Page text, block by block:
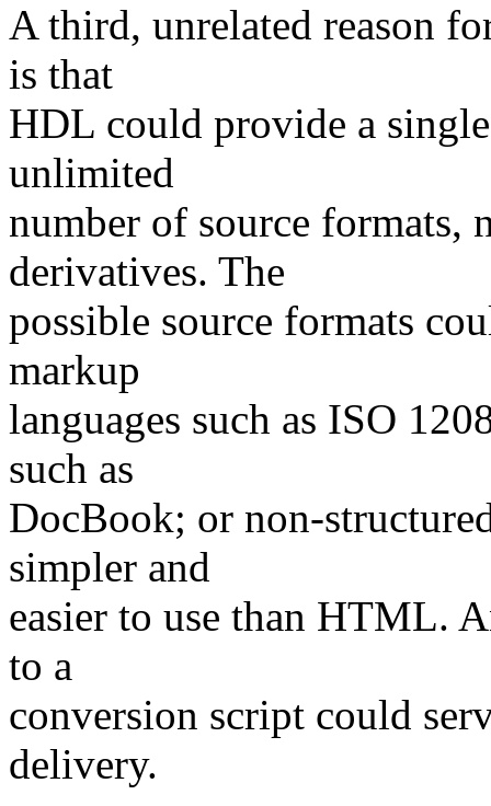
A third, unrelated reason
is that
HDL could provide a
unlimited
number of source formats,
derivatives. The
possible source formats
markup
languages such as ISO
such as
DocBook; or non-
simpler and
easier to use than HTML.
to a
conversion script could
delivery.